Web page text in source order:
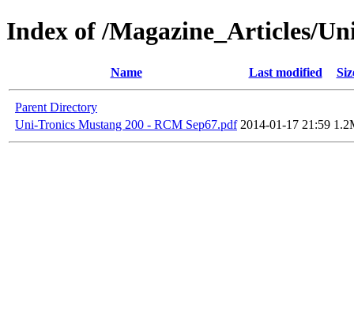
Index of /Magazine_Articles/
Name Last modified
Parent Directory
Uni-Tronics Mustang 200 - RCM Sep67.pdf 2014-01-17 21:59